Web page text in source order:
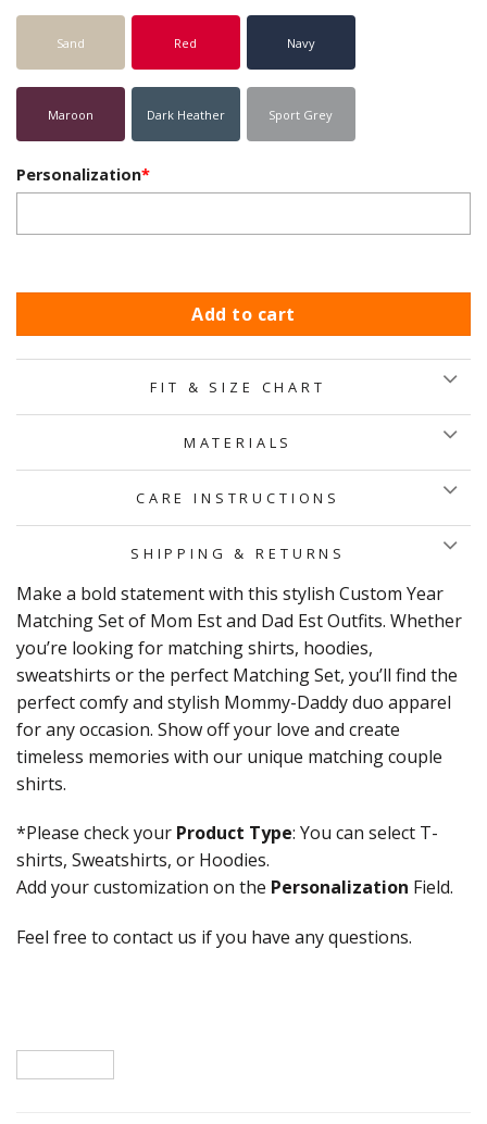
Sand Red Navy
Maroon Dark Heather Sport Grey
Personalization*
Add to cart
FIT & SIZE CHART
MATERIALS
CARE INSTRUCTIONS
SHIPPING & RETURNS
Make a bold statement with this stylish Custom Year
Matching Set of Mom Est and Dad Est Outfits. Whether
you’re looking for matching shirts, hoodies,
sweatshirts or the perfect Matching Set, you’ll find the
perfect comfy and stylish Mommy-Daddy duo apparel
for any occasion. Show off your love and create
timeless memories with our unique matching couple
shirts.
*Please check your Product Type: You can select T-
shirts, Sweatshirts, or Hoodies.
Add your customization on the Personalization Field.
Feel free to contact us if you have any questions.